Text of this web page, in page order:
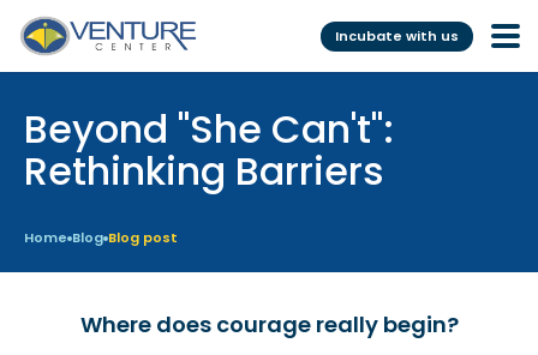
Incubate with us
Incubation &
Mentoring
Virtual
Funding
Grants
Funding Database
Beyond "She Can't":
Rethinking Barriers
Home Blog Blog post
Where does courage really begin?